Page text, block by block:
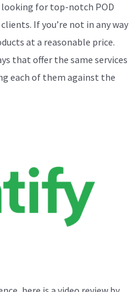
for top-notch POD
If you’re not in any way
at a reasonable price.
that offer the same services
each of them against the